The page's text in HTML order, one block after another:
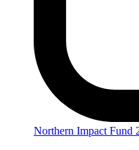
Northern Impact Fund